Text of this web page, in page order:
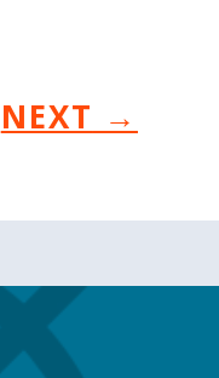
NEXT →